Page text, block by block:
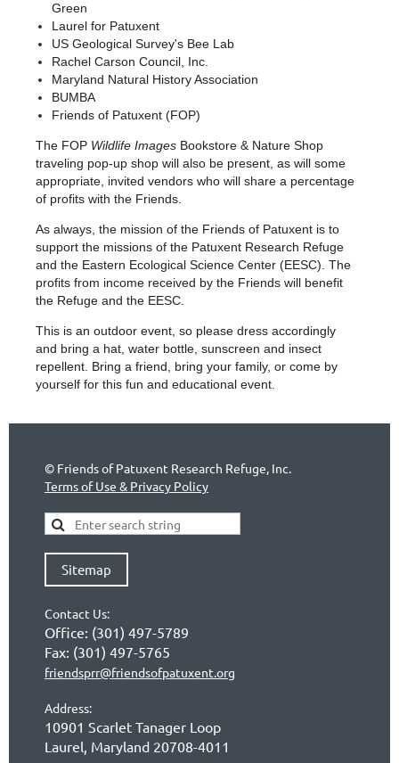
Green
Laurel for Patuxent
US Geological Survey's Bee Lab
Rachel Carson Council, Inc.
Maryland Natural History Association
BUMBA
Friends of Patuxent (FOP)
The FOP Wildlife Images Bookstore & Nature Shop
traveling pop-up shop will also be present, as will some
appropriate, invited vendors who will share a percentage
of profits with the Friends.
As always, the mission of the Friends of Patuxent is to
support the missions of the Patuxent Research Refuge
and the Eastern Ecological Science Center (EESC). The
profits from income received by the Friends will benefit
the Refuge and the EESC.
This is an outdoor event, so please dress accordingly
and bring a hat, water bottle, sunscreen and insect
repellent. Bring a friend, bring your family, or come by
yourself for this fun and educational event.
© Friends of Patuxent Research Refuge, Inc.
Terms of Use & Privacy Policy
Sitemap
Contact Us:
Office: (301) 497-5789
Fax: (301) 497-5765
friendsprr@friendsofpatuxent.org
Address:
10901 Scarlet Tanager Loop
Laurel, Maryland 20708-4011